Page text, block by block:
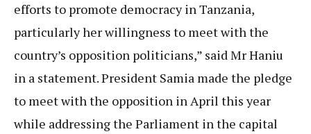
efforts to promote democracy in Tanzania,
particularly her willingness to meet with the
country’s opposition politicians,” said Mr Haniu
in a statement. President Samia made the pledge
to meet with the opposition in April this year
while addressing the Parliament in the capital